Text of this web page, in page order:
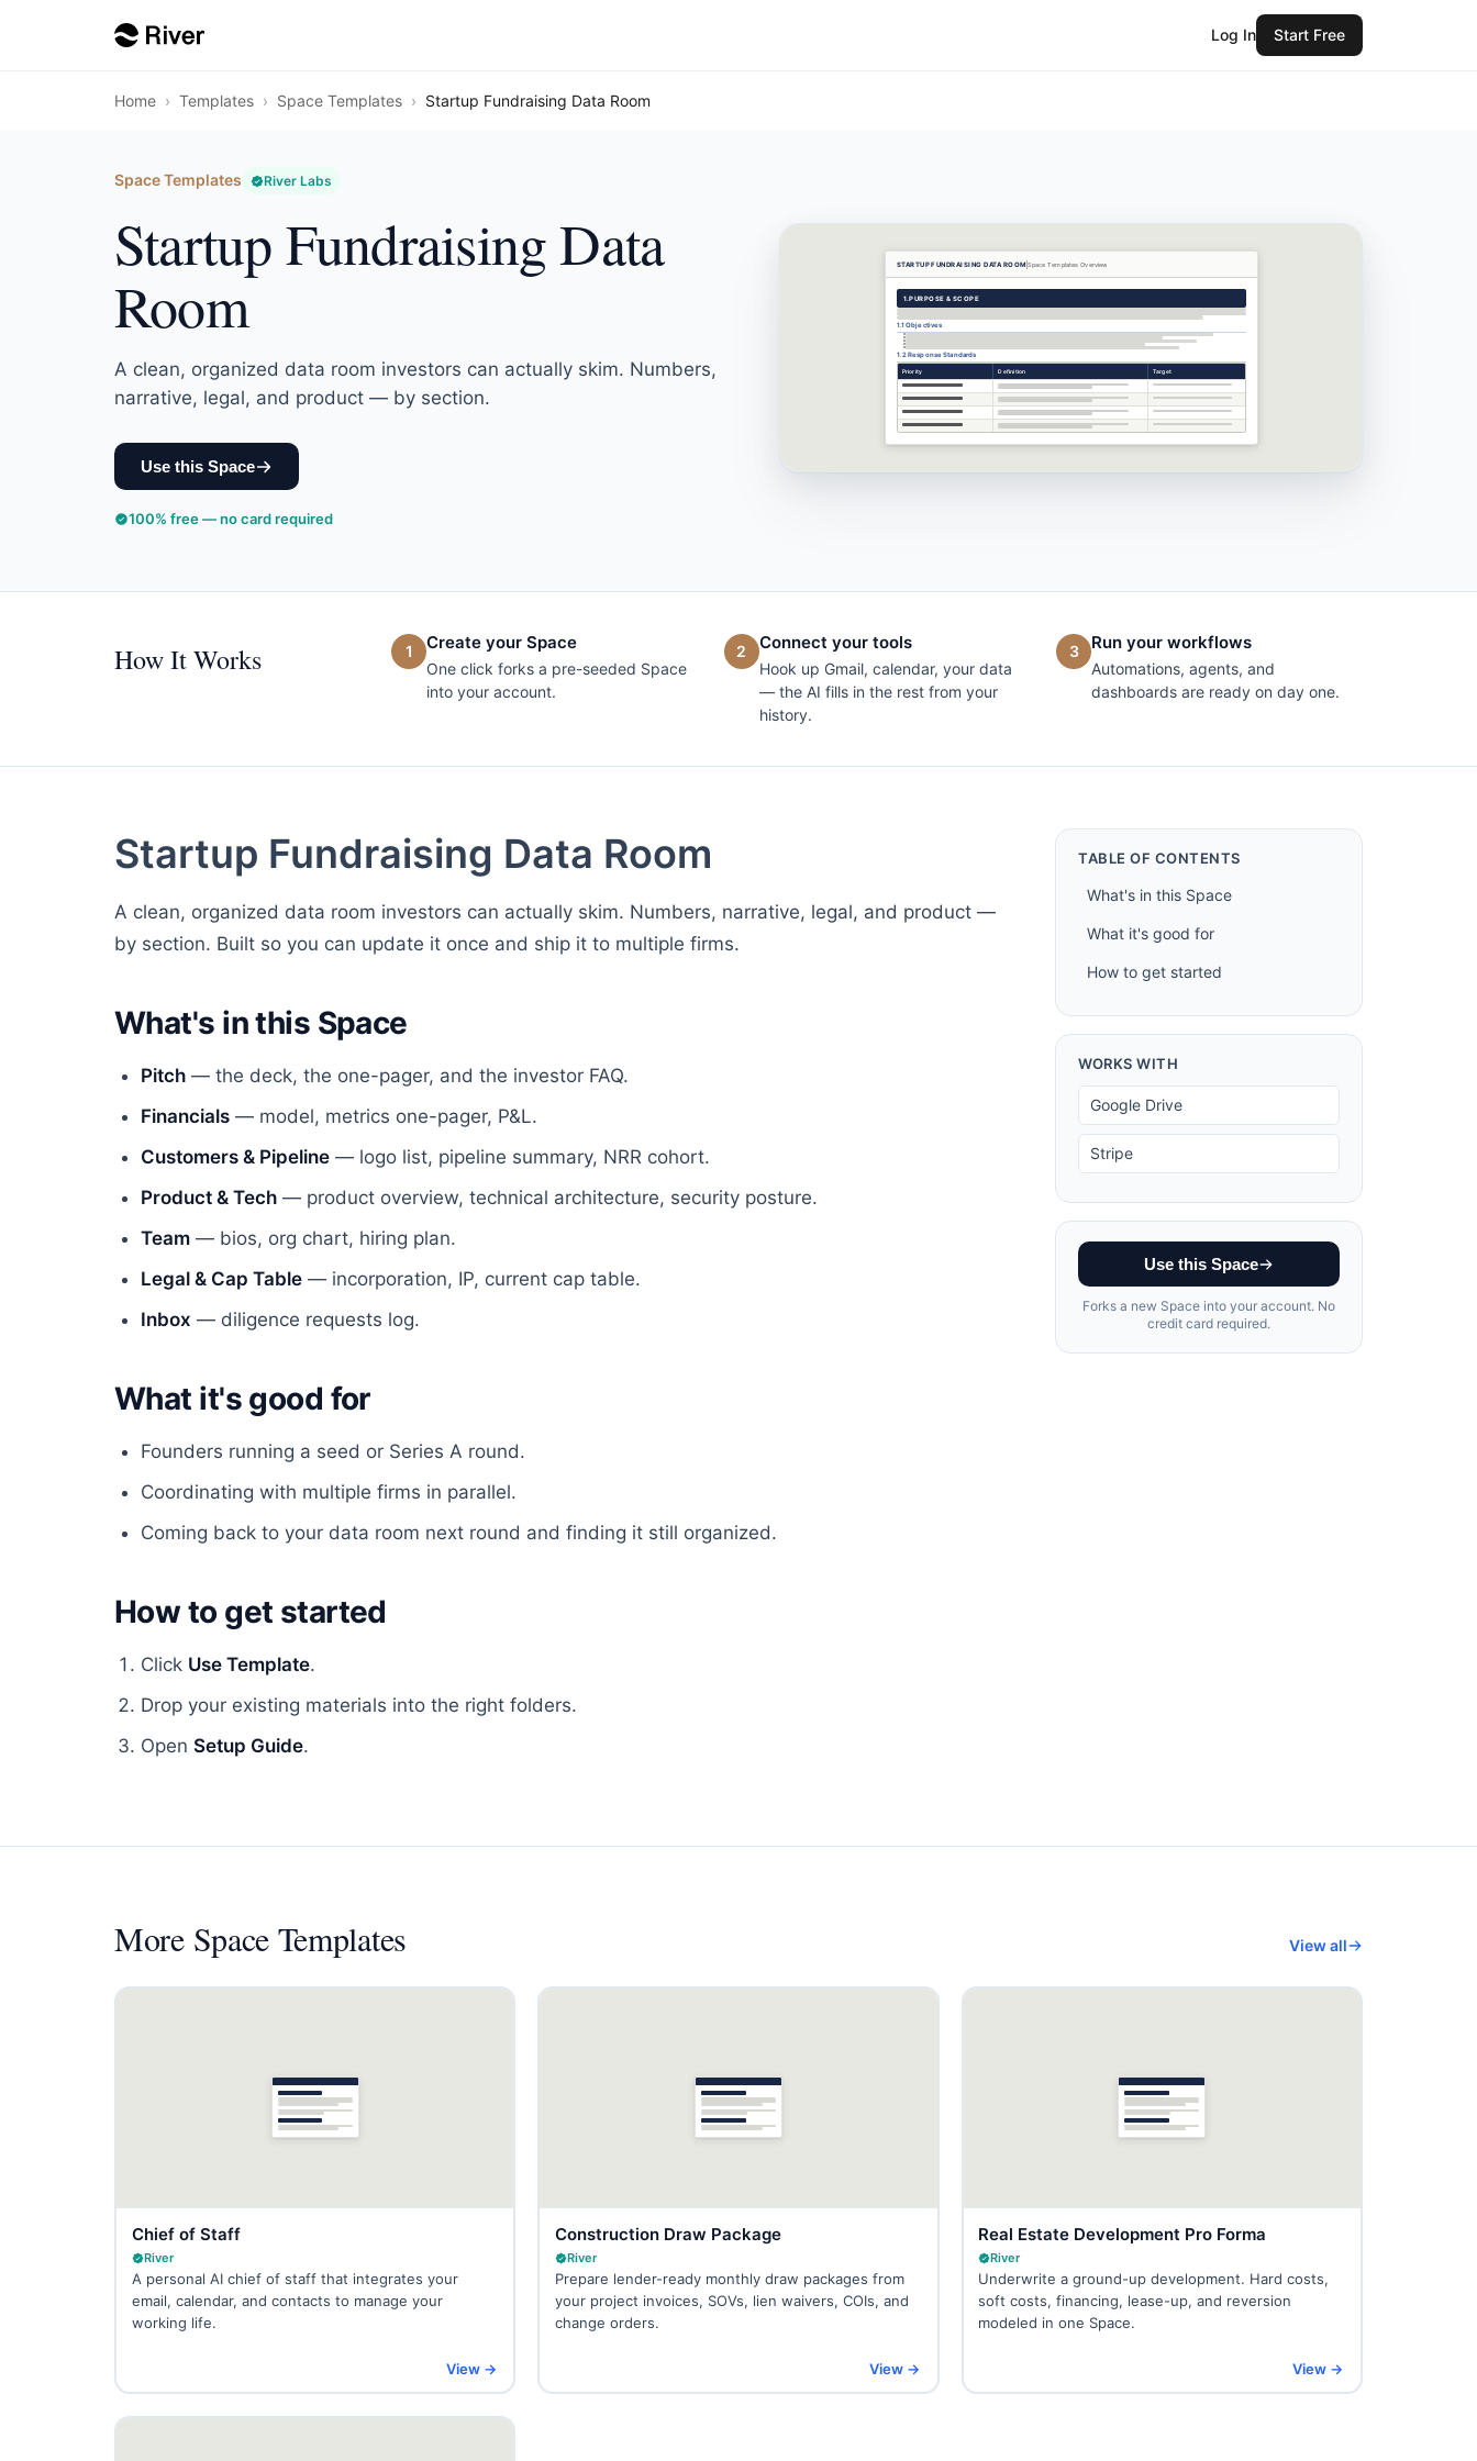
Log In Start Free
Home › Templates › Space Templates › Startup Fundraising Data Room
Space Templates River Labs
Startup Fundraising Data
Room
A clean, organized data room investors can actually skim. Numbers,
narrative, legal, and product — by section.
Use this Space
100% free — no card required
STARTUP FUNDRAISING DATA ROOM Space Templates Overview
1.PURPOSE & SCOPE
1.1 Objectives
1.2 Response Standards
Priority Definition Target
How It Works 1 Create your Space
One click forks a pre-seeded Space
into your account.
2 Connect your tools
Hook up Gmail, calendar, your data
— the AI fills in the rest from your
history.
3 Run your workflows
Automations, agents, and
dashboards are ready on day one.
Startup Fundraising Data Room
A clean, organized data room investors can actually skim. Numbers, narrative, legal, and product —
by section. Built so you can update it once and ship it to multiple firms.
What's in this Space
Pitch — the deck, the one-pager, and the investor FAQ.
Financials — model, metrics one-pager, P&L.
Customers & Pipeline — logo list, pipeline summary, NRR cohort.
Product & Tech — product overview, technical architecture, security posture.
Team — bios, org chart, hiring plan.
Legal & Cap Table — incorporation, IP, current cap table.
Inbox — diligence requests log.
What it's good for
Founders running a seed or Series A round.
Coordinating with multiple firms in parallel.
Coming back to your data room next round and finding it still organized.
How to get started
Click Use Template.
Drop your existing materials into the right folders.
Open Setup Guide.
TABLE OF CONTENTS
What's in this Space
What it's good for
How to get started
WORKS WITH
Google Drive
Stripe
Use this Space
Forks a new Space into your account. No
credit card required.
More Space Templates View all
Chief of Staff
River
A personal AI chief of staff that integrates your
email, calendar, and contacts to manage your
working life.
View →
Construction Draw Package
River
Prepare lender-ready monthly draw packages from
your project invoices, SOVs, lien waivers, COIs, and
change orders.
View →
Real Estate Development Pro Forma
River
Underwrite a ground-up development. Hard costs,
soft costs, financing, lease-up, and reversion
modeled in one Space.
View →